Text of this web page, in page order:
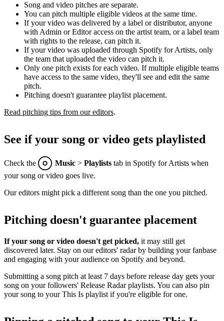
Song and video pitches are separate.
You can pitch multiple eligible videos at the same time.
If your video was delivered by a label or distributor, anyone
with Admin or Editor access on the artist team, or a label team
with rights to the release, can pitch it.
If your video was uploaded through Spotify for Artists, only
the team that uploaded the video can pitch it.
Only one pitch exists for each video. If multiple eligible teams
have access to the same video, they'll see and edit the same
pitch.
Pitching doesn't guarantee playlist placement.
Read pitching tips from our editors.
See if your song or video gets playlisted
Check the Music > Playlists tab in Spotify for Artists when
your song or video goes live.
Our editors might pick a different song than the one you pitched.
Pitching doesn't guarantee placement
If your song or video doesn't get picked, it may still get
discovered later. Stay on our editors' radar by building your fanbase
and engaging with your audience on Spotify and beyond.
Submitting a song pitch at least 7 days before release day gets your
song on your followers' Release Radar playlists. You can also pin
your song to your This Is playlist if you're eligible for one.